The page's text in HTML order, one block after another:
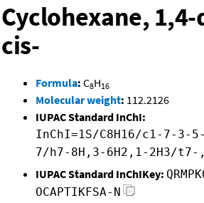
Cyclohexane,
cis-
Formula: C8H16
Molecular weight: 112.2126
IUPAC Standard InChI:
InChI=1S/C8H16/c1-7-3-
7/h7-8H,3-6H2,1-2H3/t7-
IUPAC Standard InChIKey:
OCAPTIKFSA-N